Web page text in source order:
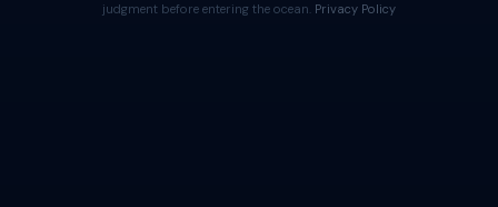
judgment before entering the ocean. Privacy Policy